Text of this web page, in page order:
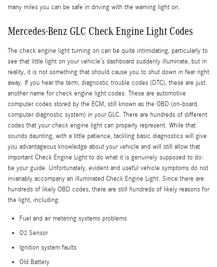
many miles you can be safe in driving with the warning light on.
Mercedes-Benz GLC Check Engine Light Codes
The check engine light turning on can be quite intimidating, particularly to
see that little light on your vehicle’s dashboard suddenly illuminate, but in
reality, it is not something that should cause you to shut down in fear right
away. If you hear the term, diagnostic trouble codes (DTC), these are just
another name for check engine light codes. These are automotive
computer codes stored by the ECM, still known as the OBD (on-board
computer diagnostic system) in your GLC. There are hundreds of different
codes that your check engine light can properly represent. While that
sounds daunting, with a little patience, tackling basic diagnostics will give
you advantageous knowledge about your vehicle and will still allow that
important Check Engine Light to do what it is genuinely supposed to do:
be your guide. Unfortunately, evident and useful vehicle symptoms do not
invariably accompany an illuminated Check Engine Light. Since there are
hundreds of likely OBD codes, there are still hundreds of likely reasons for
the light, including:
Fuel and air metering systems problems
O2 Sensor
Ignition system faults
Old Battery